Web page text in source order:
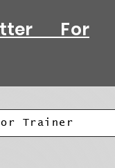
For
Trainer